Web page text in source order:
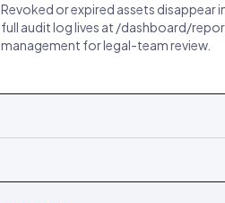
Revoked or expired assets disappear
full audit log lives at /dashboard/
management for legal-team review.